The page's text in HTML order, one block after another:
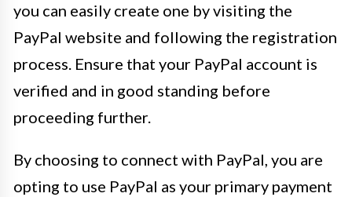
you can easily create one by visiting the
PayPal website and following the registration
process. Ensure that your PayPal account is
verified and in good standing before
proceeding further.
By choosing to connect with PayPal, you are
opting to use PayPal as your primary payment